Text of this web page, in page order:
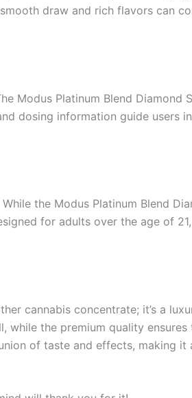
draw and rich flavors can
Modus Platinum Blend Diamond
dosing information guide users
the Modus Platinum Blend
for adults over the age of
cannabis concentrate; it’s a
while the premium quality
of taste and effects, making